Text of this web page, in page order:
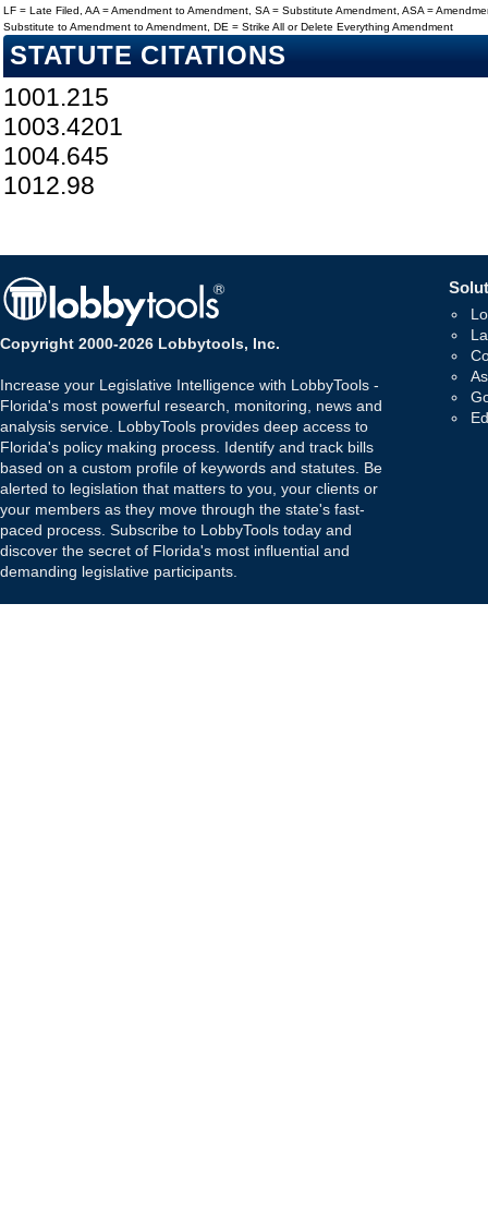
LF = Late Filed, AA = Amendment to Amendment, SA = Substitute Amendment, ASA =
Substitute to Amendment to Amendment, DE = Strike All or Delete Everything Amendment
STATUTE CITATIONS
1001.215
1003.4201
1004.645
1012.98
Copyright 2000-2026 Lobbytools, Inc.
Increase your Legislative Intelligence with LobbyTools -
Florida's most powerful research, monitoring, news and
analysis service. LobbyTools provides deep access to
Florida's policy making process. Identify and track bills
based on a custom profile of keywords and statutes. Be
alerted to legislation that matters to you, your clients or
your members as they move through the state's fast-
paced process. Subscribe to LobbyTools today and
discover the secret of Florida's most influential and
demanding legislative participants.